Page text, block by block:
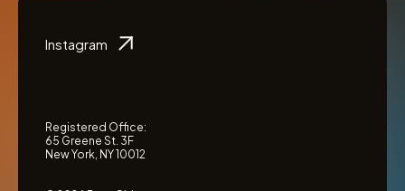
Instagram
Registered Office:
65 Greene St. 3F
New York, NY 10012